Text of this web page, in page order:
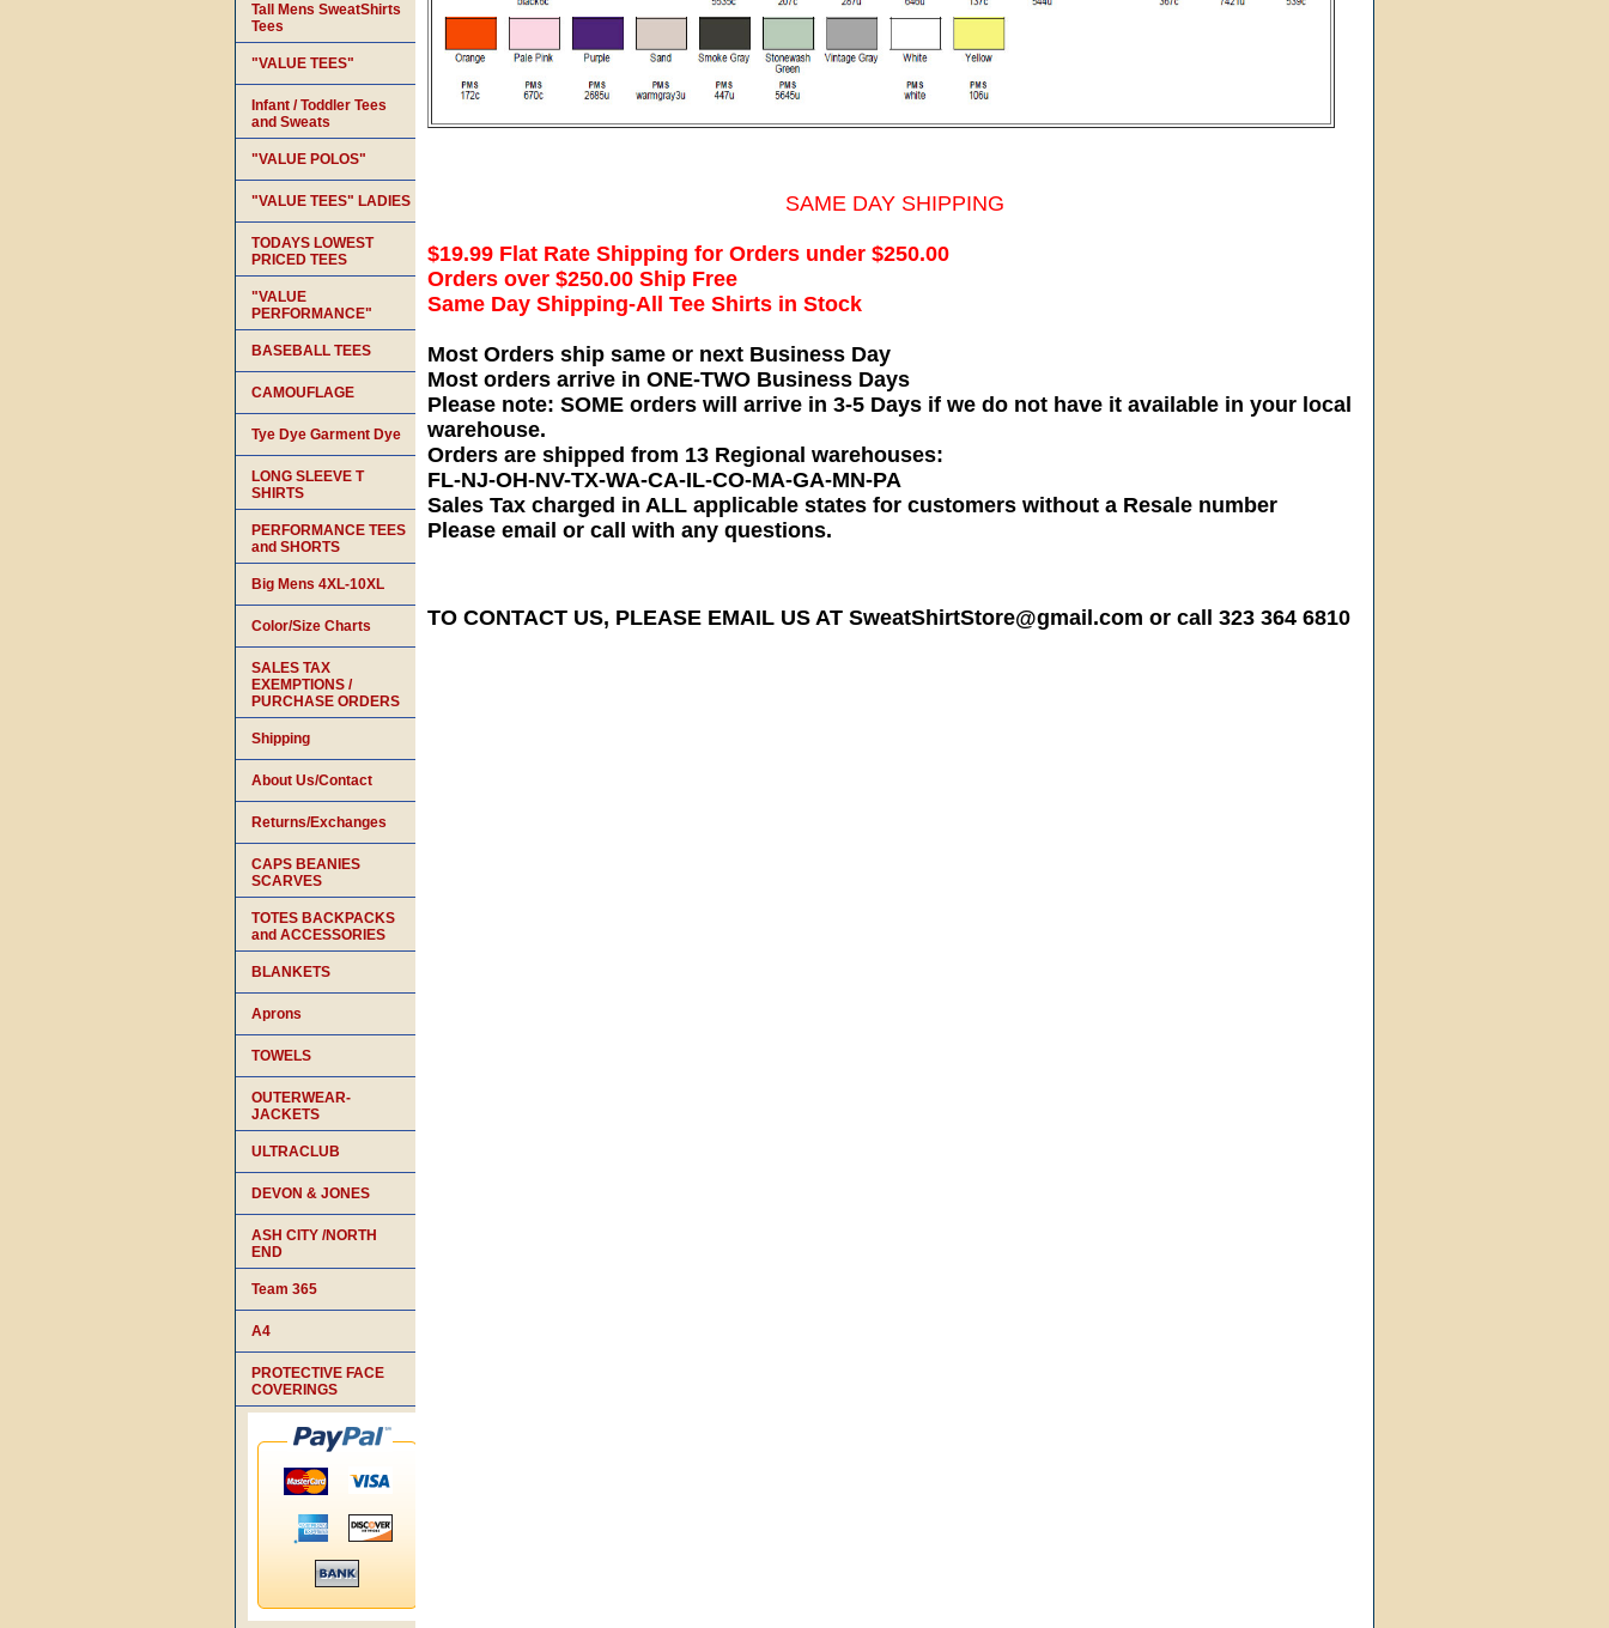
SAME DAY SHIPPING
$19.99 Flat Rate Shipping for Orders under $250.00
Orders over $250.00 Ship Free
Same Day Shipping-All Tee Shirts in Stock
Most Orders ship same or next Business Day
Most orders arrive in ONE-TWO Business Days
Please note: SOME orders will arrive in 3-5 Days if we do not have it available in your local
warehouse.
Orders are shipped from 13 Regional warehouses:
FL-NJ-OH-NV-TX-WA-CA-IL-CO-MA-GA-MN-PA
Sales Tax charged in ALL applicable states for customers without a Resale number
Please email or call with any questions.
TO CONTACT US, PLEASE EMAIL US AT SweatShirtStore@gmail.com or call 323 364 6810
Tall Mens SweatShirts
Tees
"VALUE TEES"
Infant / Toddler Tees
and Sweats
"VALUE POLOS"
"VALUE TEES" LADIES
TODAYS LOWEST
PRICED TEES
"VALUE
PERFORMANCE"
BASEBALL TEES
CAMOUFLAGE
Tye Dye Garment Dye
LONG SLEEVE T
SHIRTS
PERFORMANCE TEES
and SHORTS
Big Mens 4XL-10XL
Color/Size Charts
SALES TAX
EXEMPTIONS /
PURCHASE ORDERS
Shipping
About Us/Contact
Returns/Exchanges
CAPS BEANIES
SCARVES
TOTES BACKPACKS
and ACCESSORIES
BLANKETS
Aprons
TOWELS
OUTERWEAR-
JACKETS
ULTRACLUB
DEVON & JONES
ASH CITY /NORTH
END
Team 365
A4
PROTECTIVE FACE
COVERINGS